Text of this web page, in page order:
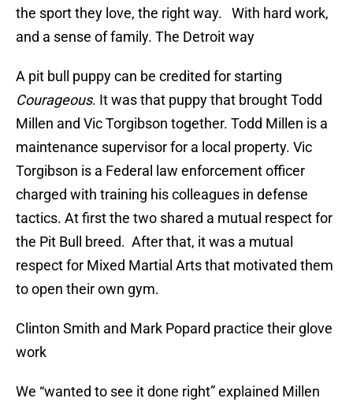
the sport they love, the right way. With hard work,
and a sense of family. The Detroit way
A pit bull puppy can be credited for starting
Courageous. It was that puppy that brought Todd
Millen and Vic Torgibson together. Todd Millen is a
maintenance supervisor for a local property. Vic
Torgibson is a Federal law enforcement officer
charged with training his colleagues in defense
tactics. At first the two shared a mutual respect for
the Pit Bull breed. After that, it was a mutual
respect for Mixed Martial Arts that motivated them
to open their own gym.
Clinton Smith and Mark Popard practice their glove
work
We “wanted to see it done right” explained Millen